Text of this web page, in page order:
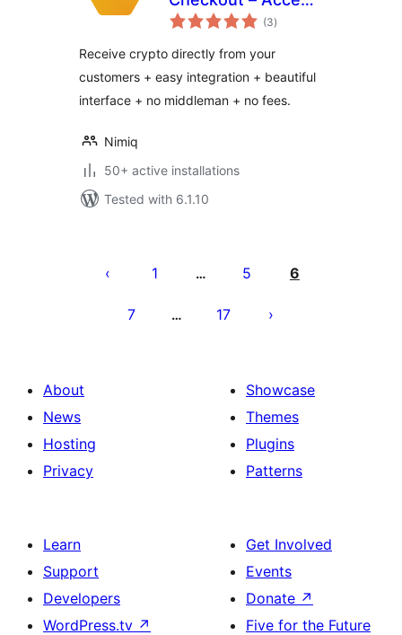
Bitcoin, Ethereum
(3total
ratings
)
Receive crypto directly from your
customers + easy integration + beautiful
interface + no middleman + no fees.
Nimiq
50+ active installations
Tested with 6.1.10
pagination
1 … 5 6
7 … 17
About
News
Hosting
Privacy
Showcase
Themes
Plugins
Patterns
Learn
Support
Developers
WordPress.tv ↗
Get Involved
Events
Donate ↗
Five for the Future